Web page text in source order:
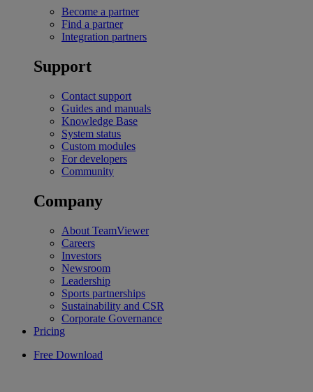
Become a partner
Find a partner
Integration partners
Support
Contact support
Guides and manuals
Knowledge Base
System status
Custom modules
For developers
Community
Company
About TeamViewer
Careers
Investors
Newsroom
Leadership
Sports partnerships
Sustainability and CSR
Corporate Governance
Pricing
Free Download